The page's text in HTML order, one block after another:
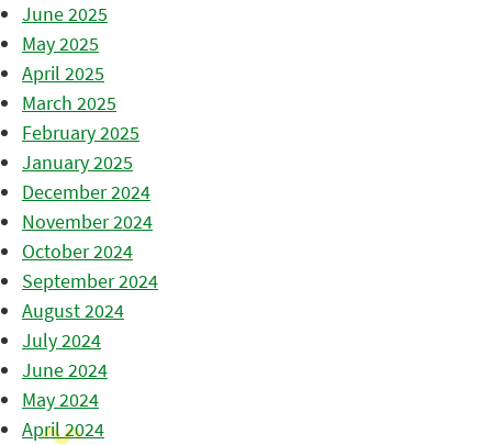
June 2025
May 2025
April 2025
March 2025
February 2025
January 2025
December 2024
November 2024
October 2024
September 2024
August 2024
July 2024
June 2024
May 2024
April 2024